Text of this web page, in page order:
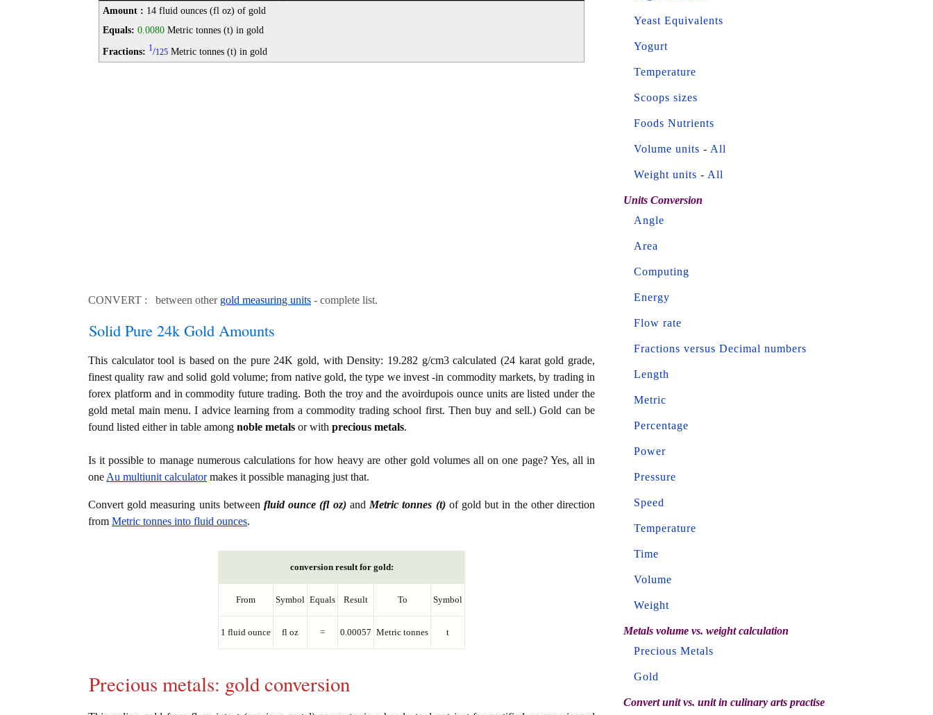
Amount : 14 fluid ounces (fl oz) of gold
Equals: 0.0080 Metric tonnes (t) in gold
Fractions: 1/125 Metric tonnes (t) in gold
CONVERT : between other gold measuring units - complete list.
Solid Pure 24k Gold Amounts
This calculator tool is based on the pure 24K gold, with Density: 19.282 g/cm3 calculated (24 karat gold grade,
finest quality raw and solid gold volume; from native gold, the type we invest -in commodity markets, by trading in
forex platform and in commodity future trading. Both the troy and the avoirdupois ounce units are listed under the
gold metal main menu. I advice learning from a commodity trading school first. Then buy and sell.) Gold can be
found listed either in table among noble metals or with precious metals.
Is it possible to manage numerous calculations for how heavy are other gold volumes all on one page? Yes, all in
one Au multiunit calculatormakes it possible managing just that.
Convert gold measuring units betweenfluid ounce (fl oz)and Metric tonnes (t)of gold but in the other direction
from Metric tonnes into fluid ounces.
conversion result for gold:
From Symbol Equals Result To Symbol
1 fluid ounce fl oz = 0.00057 Metric tonnes t
Precious metals: gold conversion
Yeast Equivalents
Yogurt
Temperature
Scoops sizes
Foods Nutrients
Volume units - All
Weight units - All
Units Conversion
Angle
Area
Computing
Energy
Flow rate
Fractions versus Decimal numbers
Length
Metric
Percentage
Power
Pressure
Speed
Temperature
Time
Volume
Weight
Metals volume vs. weight calculation
Precious Metals
Gold
Convert unit vs. unit in culinary arts practise